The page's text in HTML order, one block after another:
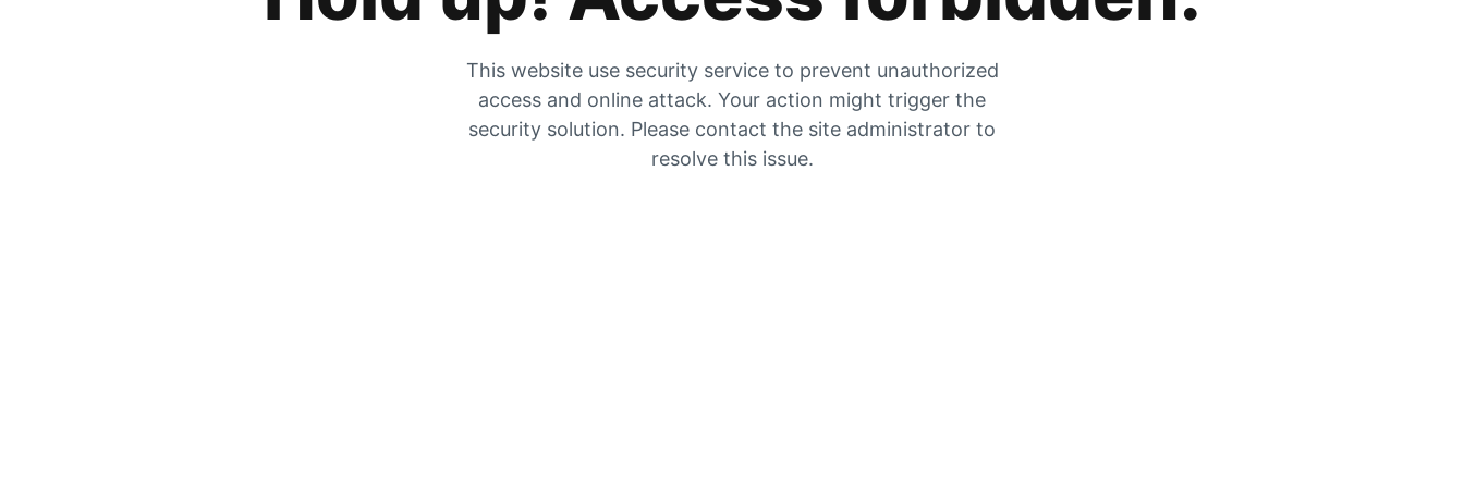
This website use security service to prevent unauthorized
access and online attack. Your action might trigger the
security solution. Please contact the site administrator to
resolve this issue.